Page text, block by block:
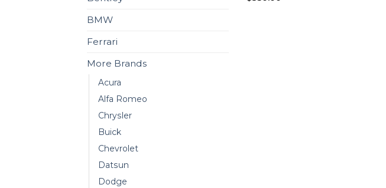
BMW
Ferrari
More Brands
Acura
Alfa Romeo
Chrysler
Buick
Chevrolet
Datsun
Dodge